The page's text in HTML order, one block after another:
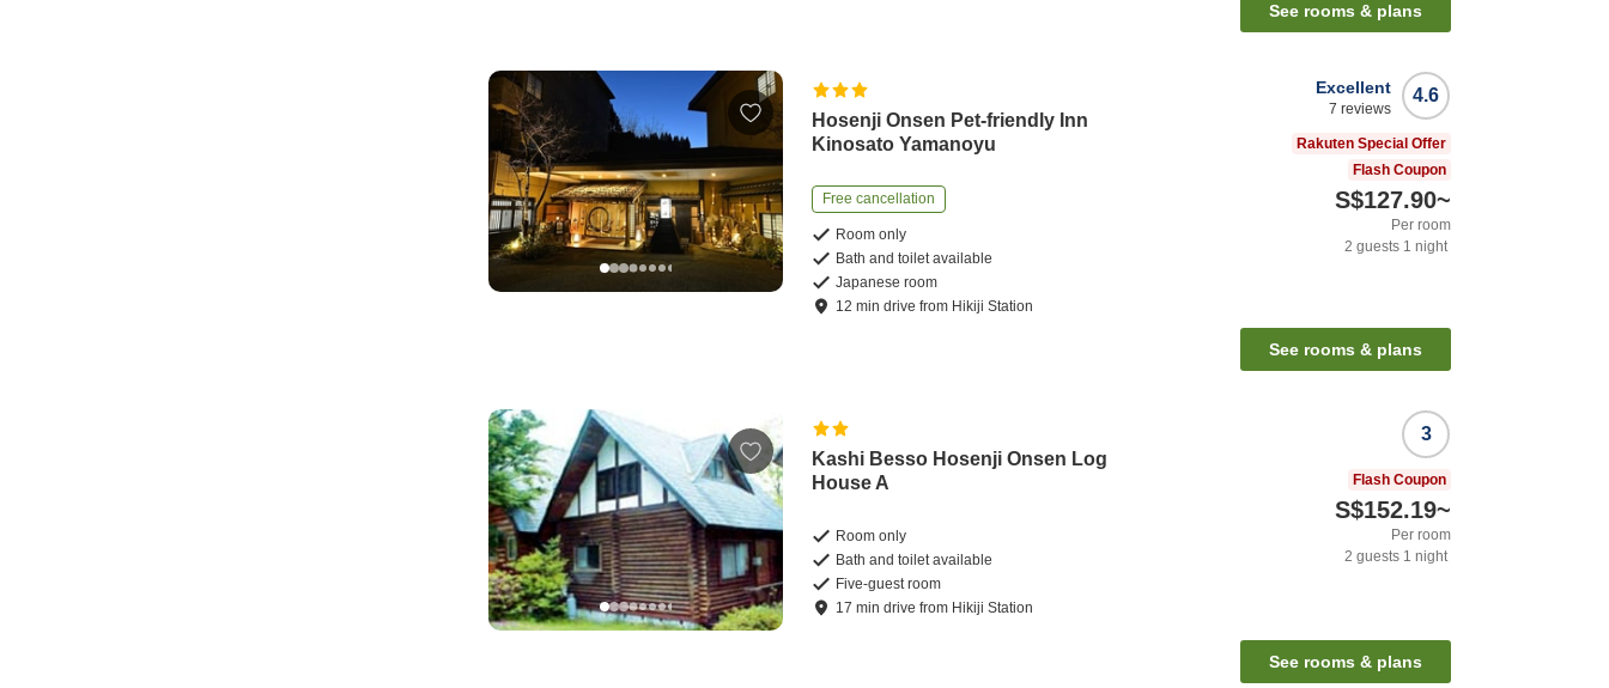
See rooms & plans
Hosenji Onsen Pet-friendly Inn
Kinosato Yamanoyu
Free cancellation
Room only
Bath and toilet available
Japanese room
12 mindrive from Hikiji Station
4.6
Excellent
7 reviews
Rakuten Special Offer
Flash Coupon
S$127.90~
Per room
2 guests 1 night
See rooms & plans
Kashi Besso Hosenji Onsen Log
House A
Room only
Bath and toilet available
Five-guest room
17 mindrive from Hikiji Station
3
Flash Coupon
S$152.19~
Per room
2 guests 1 night
See rooms & plans